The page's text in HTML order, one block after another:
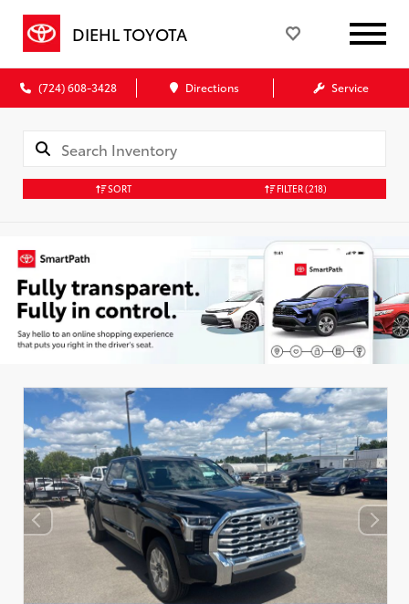
DIEHL TOYOTA
(724) 608-3428 Directions Service
SORT FILTER(218)